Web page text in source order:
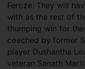
Feroze. They will
with as the rest of
thumping win for
coached by former
player Dushantha
veteran Sanath